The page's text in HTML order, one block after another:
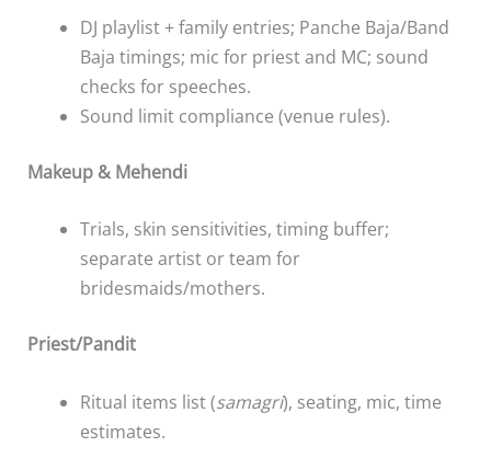
DJ playlist + family entries; Panche Baja/Band
Baja timings; mic for priest and MC; sound
checks for speeches.
Sound limit compliance (venue rules).
Makeup & Mehendi
Trials, skin sensitivities, timing buffer;
separate artist or team for
bridesmaids/mothers.
Priest/Pandit
Ritual items list (samagri), seating, mic, time
estimates.